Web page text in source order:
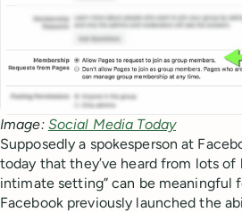
Image: Social Media Today
Supposedly a spokesperson at
today that they’ve heard from lots of
intimate setting” can be meaningful
Facebook previously launched the